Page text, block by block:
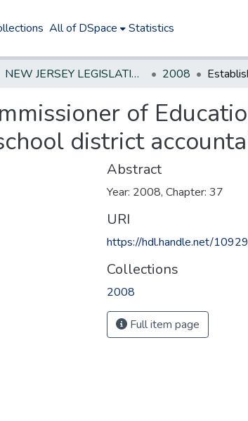
All of DSpace Statistics
NEW JERSEY LEGISLATIVE HISTORIES 2008
of
district
Abstract
Year: 2008, Chapter: 37
URI
https://hdl.handle.net/
Collections
2008
Full item page